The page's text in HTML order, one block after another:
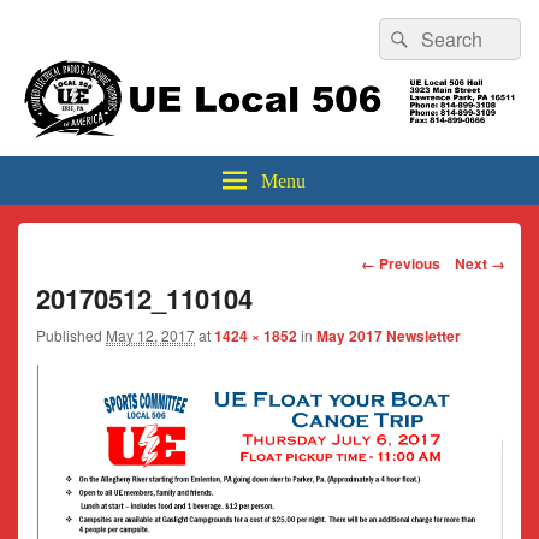
Sidebar
Widget
Area
Search
for:
Search
UE Local 506
Menu
Image
← Previous Next →
20170512_110104
Published May 12, 2017at1424 × 1852in May 2017 Newsletter